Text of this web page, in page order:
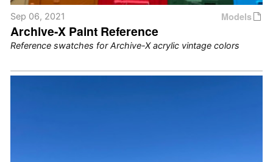
Models
Sep 06, 2021
Archive-X Paint Reference
Reference swatches for Archive-X acrylic vintage colors